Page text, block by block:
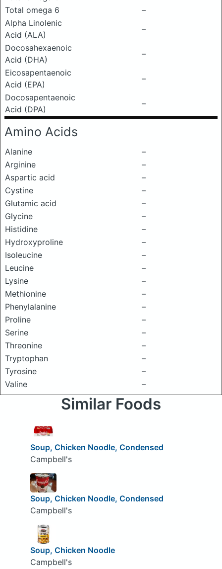
Total omega 6
–
Alpha Linolenic
Acid (ALA)
–
Docosahexaenoic
Acid (DHA)
–
Eicosapentaenoic
Acid (EPA)
–
Docosapentaenoic
Acid (DPA)
–
Amino Acids
Alanine
–
Arginine
–
Aspartic acid
–
Cystine
–
Glutamic acid
–
Glycine
–
Histidine
–
Hydroxyproline
–
Isoleucine
–
Leucine
–
Lysine
–
Methionine
–
Phenylalanine
–
Proline
–
Serine
–
Threonine
–
Tryptophan
–
Tyrosine
–
Valine
–
Similar Foods
Soup, Chicken Noodle, Condensed
Campbell's
Soup, Chicken Noodle, Condensed
Campbell's
Soup, Chicken Noodle
Campbell's